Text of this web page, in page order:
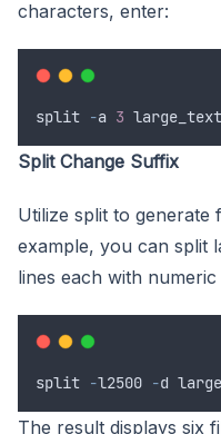
characters, enter:
split -a 3 large_text
Split Change Suffix
Utilize split to generate
example, you can split
lines each with numeric
split -l2500 -d
The result displays six